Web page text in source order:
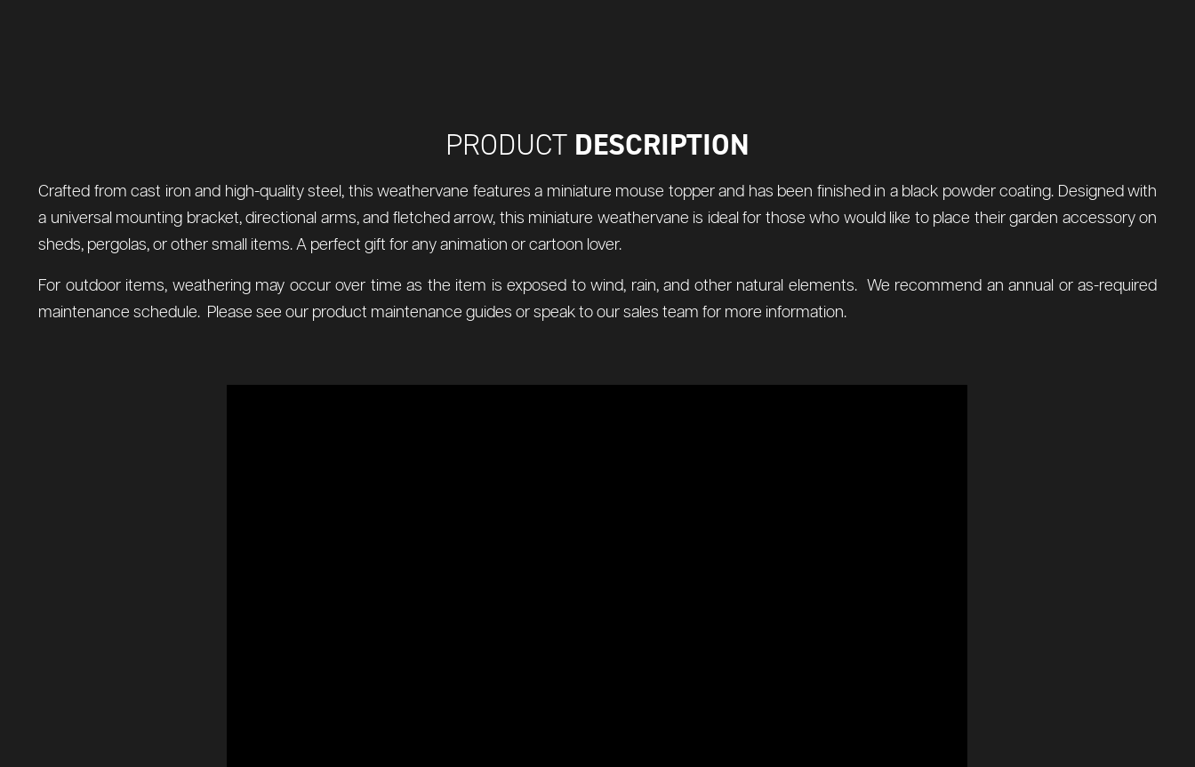
PRODUCT DESCRIPTION
Crafted from cast iron and high-quality steel, this weathervane features a miniature mouse topper and has been finished in a black powder coating. Designed with
a universal mounting bracket, directional arms, and fletched arrow, this miniature weathervane is ideal for those who would like to place their garden accessory on
sheds, pergolas, or other small items. A perfect gift for any animation or cartoon lover.
For outdoor items, weathering may occur over time as the item is exposed to wind, rain, and other natural elements. We recommend an annual or as-required
maintenance schedule. Please see our product maintenance guides or speak to our sales team for more information.